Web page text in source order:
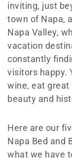
inviting, just
town of Napa,
Napa Valley,
vacation
constantly
visitors happy.
wine, eat great
beauty and
Here are our
Napa Bed and
what we have